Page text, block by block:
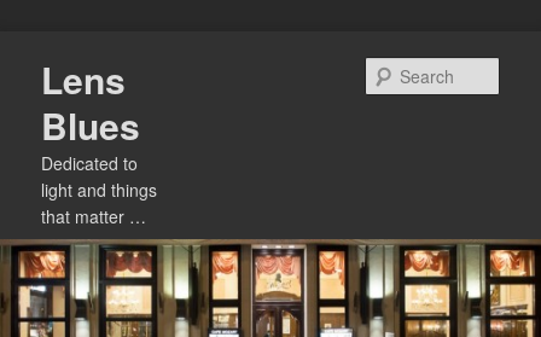
primary
content
Lens
Blues
Dedicated to
light and things
that matter …